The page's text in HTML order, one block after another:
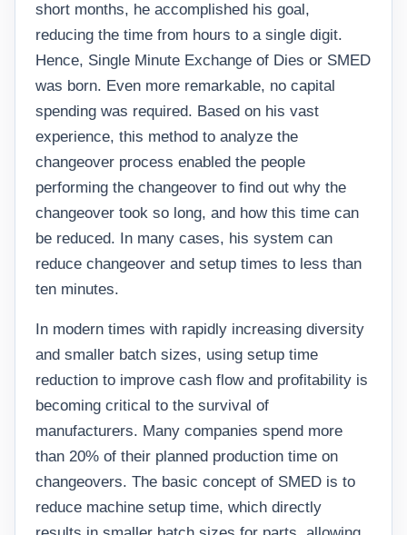
short months, he accomplished his goal,
reducing the time from hours to a single digit.
Hence, Single Minute Exchange of Dies or SMED
was born. Even more remarkable, no capital
spending was required. Based on his vast
experience, this method to analyze the
changeover process enabled the people
performing the changeover to find out why the
changeover took so long, and how this time can
be reduced. In many cases, his system can
reduce changeover and setup times to less than
ten minutes.
In modern times with rapidly increasing diversity
and smaller batch sizes, using setup time
reduction to improve cash flow and profitability is
becoming critical to the survival of
manufacturers. Many companies spend more
than 20% of their planned production time on
changeovers. The basic concept of SMED is to
reduce machine setup time, which directly